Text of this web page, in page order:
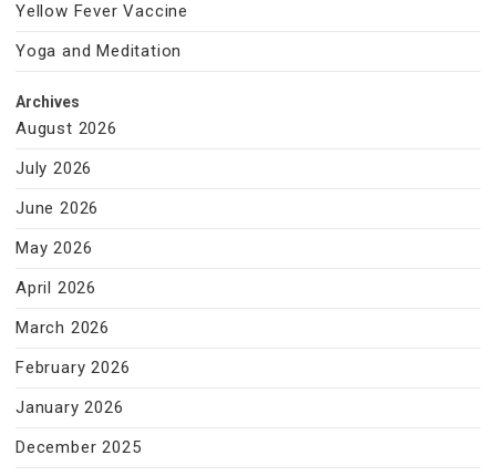
Yellow Fever Vaccine
Yoga and Meditation
Archives
August 2026
July 2026
June 2026
May 2026
April 2026
March 2026
February 2026
January 2026
December 2025